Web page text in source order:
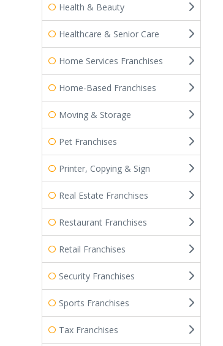
Health & Beauty
Healthcare & Senior Care
Home Services Franchises
Home-Based Franchises
Moving & Storage
Pet Franchises
Printer, Copying & Sign
Real Estate Franchises
Restaurant Franchises
Retail Franchises
Security Franchises
Sports Franchises
Tax Franchises